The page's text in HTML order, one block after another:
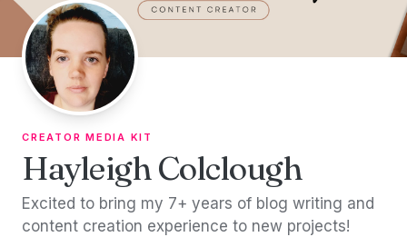
CREATOR MEDIA KIT
Hayleigh Colclough
Excited to bring my 7+ years of blog writing and
content creation experience to new projects!